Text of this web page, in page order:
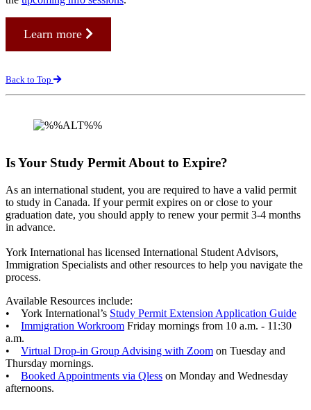
Learn more
Back to Top
Is Your Study Permit About to Expire?
As an international student, you are required to have a valid permit
to study in Canada. If your permit expires on or close to your
graduation date, you should apply to renew your permit 3-4 months
in advance.
York International has licensed International Student Advisors,
Immigration Specialists and other resources to help you navigate the
process.
Available Resources include:
• York International’s Study Permit Extension Application Guide
• Immigration Workroom Friday mornings from 10 a.m. - 11:30
a.m.
• Virtual Drop-in Group Advising with Zoom on Tuesday and
Thursday mornings.
• Booked Appointments via Qless on Monday and Wednesday
afternoons.